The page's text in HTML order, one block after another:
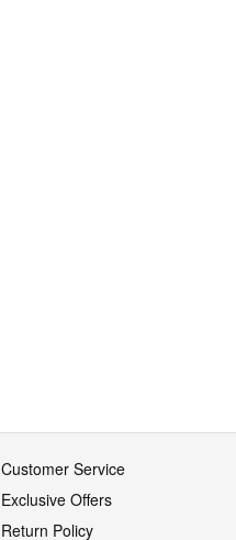
Customer Service
Exclusive Offers
Return Policy